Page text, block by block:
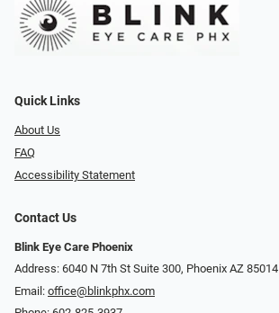
Quick Links
About Us
FAQ
Accessibility Statement
Contact Us
Blink Eye Care Phoenix
Address: 6040 N 7th St Suite 300, Phoenix AZ 85014
Email: office@blinkphx.com